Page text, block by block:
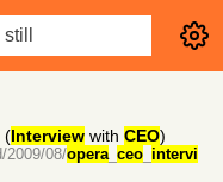
(Interview with CEO)
2009/08/opera_ ceo intervi